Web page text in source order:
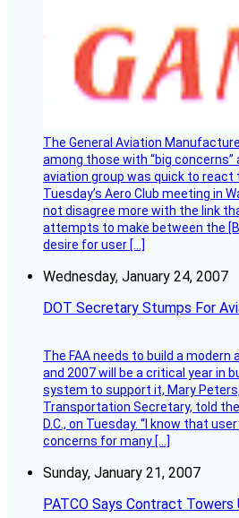
The General Aviation
among those with “big
aviation group was quick to react
Tuesday’s Aero Club meeting in
not disagree more with the link
attempts to make between the
desire for user […]
Wednesday, January 24, 2007
DOT Secretary Stumps For
The FAA needs to build a
and 2007 will be a critical year in
system to support it, Mary
Transportation Secretary, told
D.C., on Tuesday. “I know that
concerns for many […]
Sunday, January 21, 2007
PATCO Says Contract